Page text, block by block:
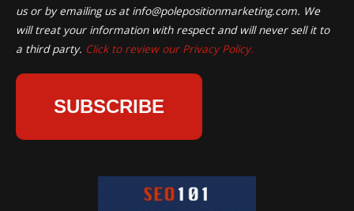
us or by emailing us at info@polepositionmarketing.com. We
will treat your information with respect and will never sell it to
a third party. Click to review our Privacy Policy.